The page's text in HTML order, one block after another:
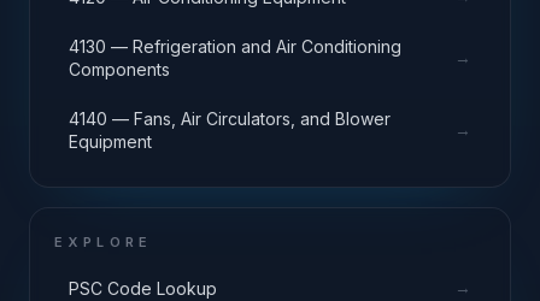
4130 — Refrigeration and Air Conditioning
Components
→
4140 — Fans, Air Circulators, and Blower
Equipment
→
EXPLORE
PSC Code Lookup →